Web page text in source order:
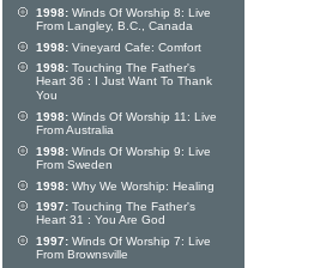
1998: Winds Of Worship 8: Live
From Langley, B.C., Canada
1998: Vineyard Cafe: Comfort
1998: Touching The Father's
Heart 36 : I Just Want To Thank
You
1998: Winds Of Worship 11: Live
From Australia
1998: Winds Of Worship 9: Live
From Sweden
1998: Why We Worship: Healing
1997: Touching The Father's
Heart 31 : You Are God
1997: Winds Of Worship 7: Live
From Brownsville